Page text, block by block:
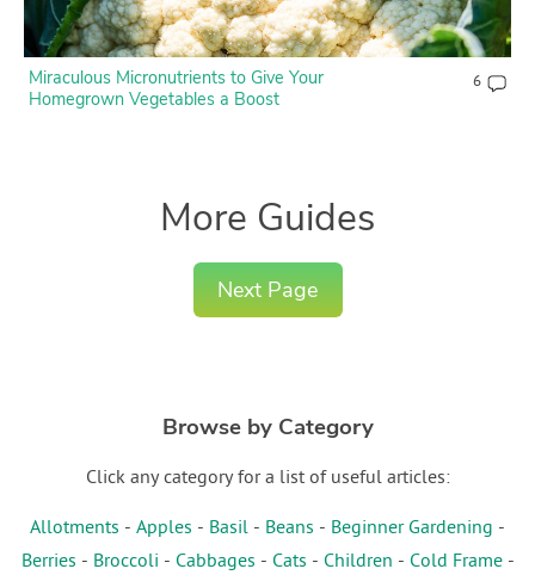
Miraculous Micronutrients to Give Your
Homegrown Vegetables a Boost
6
More Guides
Next Page
Browse by Category
Click any category for a list of useful articles:
Allotments - Apples - Basil - Beans - Beginner Gardening -
Berries - Broccoli - Cabbages - Cats - Children - Cold Frame-